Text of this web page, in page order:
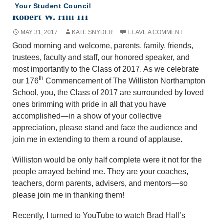
Your Student Council
Commencement Address from Head of School
Robert W. Hill III
MAY 31, 2017 KATE SNYDER LEAVE A COMMENT
Good morning and welcome, parents, family, friends,
trustees, faculty and staff, our honored speaker, and
most importantly to the Class of 2017. As we celebrate
our 176th Commencement of The Williston Northampton
School, you, the Class of 2017 are surrounded by loved
ones brimming with pride in all that you have
accomplished—in a show of your collective
appreciation, please stand and face the audience and
join me in extending to them a round of applause.
Williston would be only half complete were it not for the
people arrayed behind me. They are your coaches,
teachers, dorm parents, advisers, and mentors—so
please join me in thanking them!
Recently, I turned to YouTube to watch Brad Hall’s